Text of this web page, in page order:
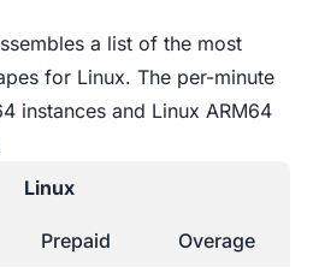
a list of the most
for Linux. The per-minute
instances and Linux ARM64
Linux
Prepaid Overage